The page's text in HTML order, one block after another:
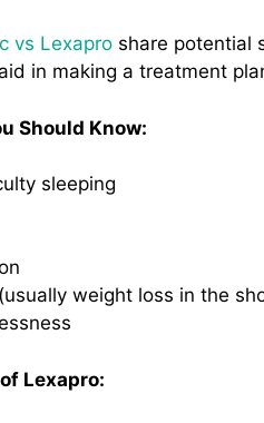
vs Lexapro share potential
in making a treatment
Should Know:
sleeping
weight loss in the
Lexapro: